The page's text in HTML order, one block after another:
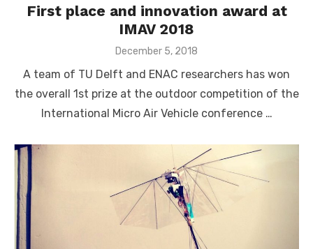
First place and innovation award at
IMAV 2018
Posted
December 5, 2018
A team of TU Delft and ENAC researchers has won
the overall 1st prize at the outdoor competition of the
International Micro Air Vehicle conference …